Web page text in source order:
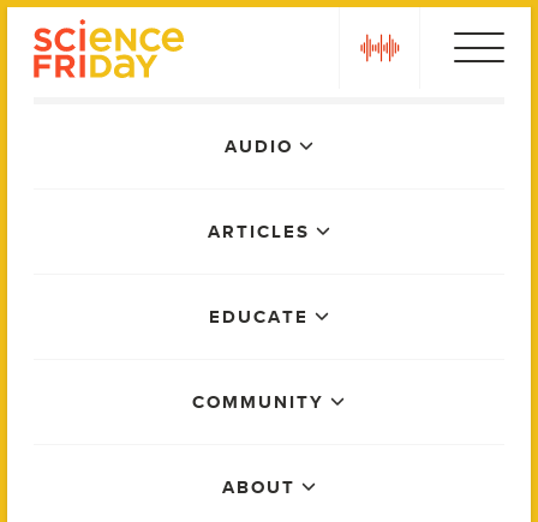
AUDIO
ARTICLES
EDUCATE
COMMUNITY
ABOUT